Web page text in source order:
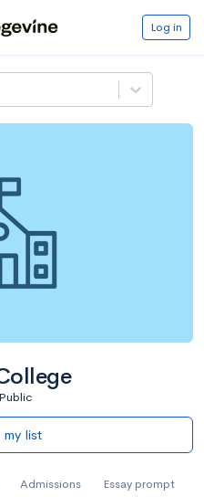
Log in
Public
list
Admissions Essay prompt